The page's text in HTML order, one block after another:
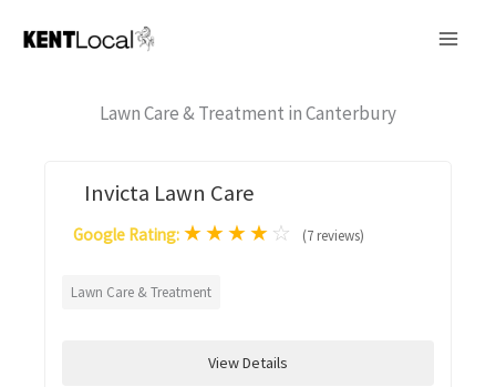
Lawn Care & Treatment in Canterbury
Invicta Lawn Care
Google Rating: ★★★★ ☆ (7 reviews)
Lawn Care & Treatment
View Details